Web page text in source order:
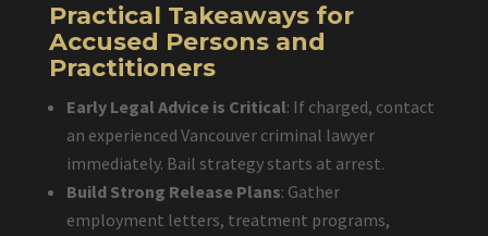
Practical Takeaways for
Accused Persons and
Practitioners
Early Legal Advice is Critical: If charged, contact
an experienced Vancouver criminal lawyer
immediately. Bail strategy starts at arrest.
Build Strong Release Plans: Gather
employment letters, treatment programs,